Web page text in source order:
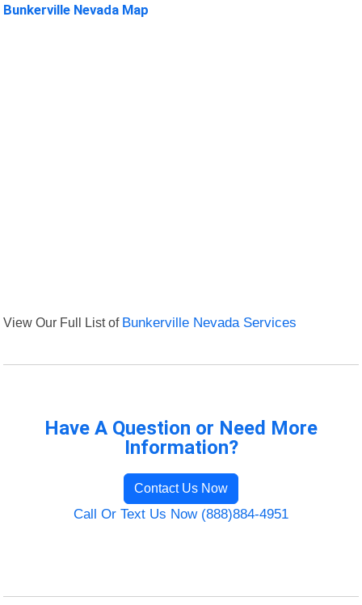
Bunkerville Nevada Map
View Our Full List of Bunkerville Nevada Services
Have A Question or Need More
Information?
Contact Us Now
Call Or Text Us Now (888)884-4951